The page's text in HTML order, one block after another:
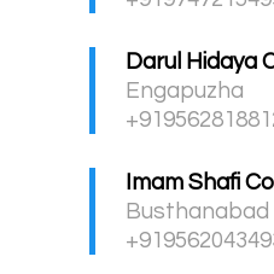
Darul Hidaya
Engapuzha
Imam Shafi
Busthanabad